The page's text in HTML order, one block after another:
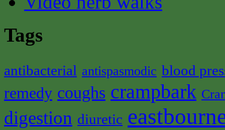
Tags
antibacterial antispasmodic blood
remedy coughs crampbark
digestion diuretic